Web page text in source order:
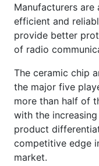
Manufacturers
efficient and
provide better
of radio
The ceramic chip
the major five
more than half of
with the
product
competitive edge
market.